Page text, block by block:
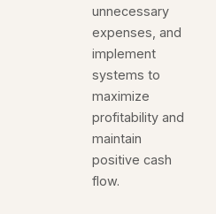
unnecessary
expenses, and
implement
systems to
maximize
profitability and
maintain
positive cash
flow.